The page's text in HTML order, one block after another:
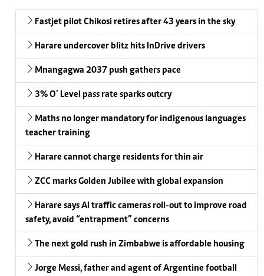
Fastjet pilot Chikosi retires after 43 years in the sky
Harare undercover blitz hits InDrive drivers
Mnangagwa 2037 push gathers pace
3% O’ Level pass rate sparks outcry
Maths no longer mandatory for indigenous languages
teacher training
Harare cannot charge residents for thin air
ZCC marks Golden Jubilee with global expansion
Harare says AI traffic cameras roll-out to improve road
safety, avoid “entrapment” concerns
The next gold rush in Zimbabwe is affordable housing
Jorge Messi, father and agent of Argentine football